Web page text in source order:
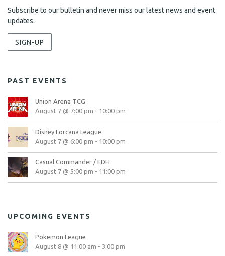
Subscribe to our bulletin and never miss our latest news and event
updates.
SIGN-UP
PAST EVENTS
Union Arena TCG
August 7 @ 7:00 pm - 10:00 pm
Disney Lorcana League
August 7 @ 6:00 pm - 10:00 pm
Casual Commander / EDH
August 7 @ 5:00 pm - 11:00 pm
UPCOMING EVENTS
Pokemon League
August 8 @ 11:00 am - 3:00 pm